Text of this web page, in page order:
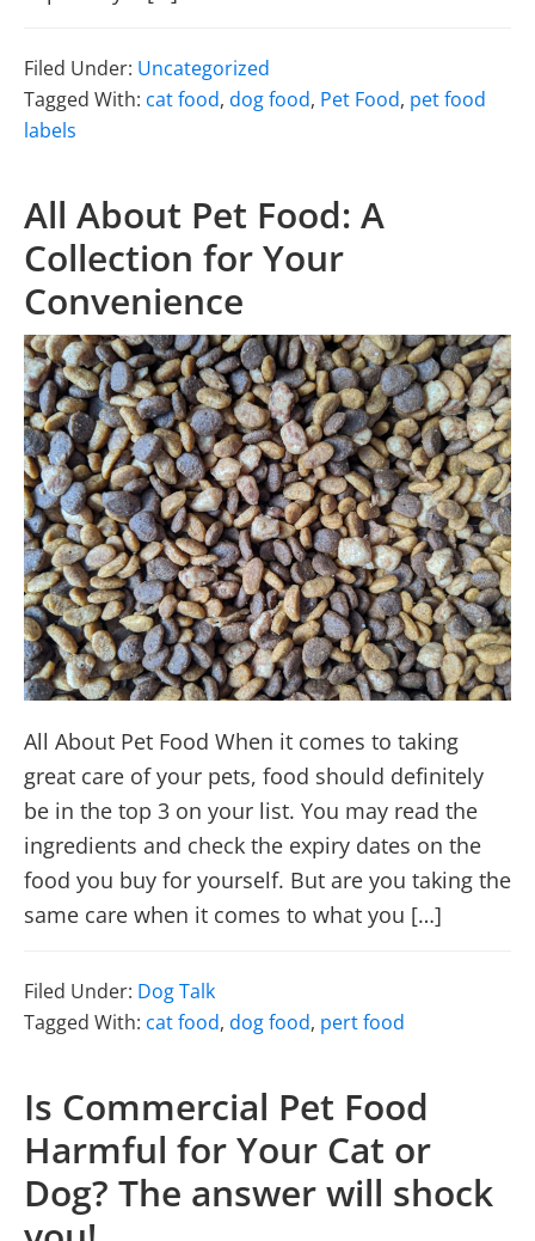
Filed Under: Uncategorized
Tagged With: cat food, dog food, Pet Food, pet food
labels
All About Pet Food: A
Collection for Your
Convenience
All About Pet Food When it comes to taking
great care of your pets, food should definitely
be in the top 3 on your list. You may read the
ingredients and check the expiry dates on the
food you buy for yourself. But are you taking the
same care when it comes to what you […]
Filed Under: Dog Talk
Tagged With: cat food, dog food, pert food
Is Commercial Pet Food
Harmful for Your Cat or
Dog? The answer will shock